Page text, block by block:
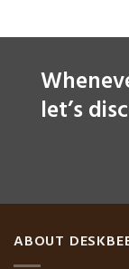
let’s
ABOUT